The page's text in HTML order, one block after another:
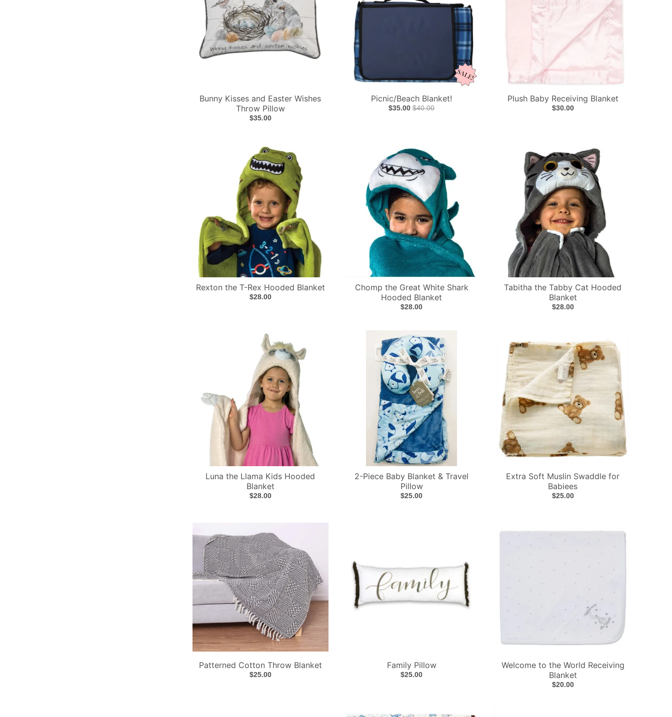
Bunny Kisses and Easter Wishes
Throw Pillow
$35.00
Picnic/Beach Blanket!
$35.00 $40.00
Plush Baby Receiving Blanket
$30.00
Rexton the T-Rex Hooded Blanket
$28.00
Chomp the Great White Shark
Hooded Blanket
$28.00
Tabitha the Tabby Cat Hooded
Blanket
$28.00
Luna the Llama Kids Hooded
Blanket
$28.00
2-Piece Baby Blanket & Travel
Pillow
$25.00
Extra Soft Muslin Swaddle for
Babiees
$25.00
Patterned Cotton Throw Blanket
$25.00
Family Pillow
$25.00
Welcome to the World Receiving
Blanket
$20.00